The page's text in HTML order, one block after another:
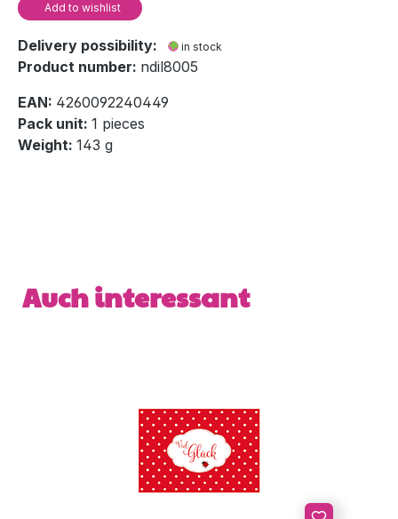
Add to wishlist
Delivery possibility: in stock
Product number: ndil8005
EAN: 4260092240449
Pack unit: 1 pieces
Weight: 143 g
Skip product gallery
Auch interessant